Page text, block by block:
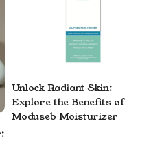
Unlock Radiant Skin:
Explore the Benefits of
Moduseb Moisturizer